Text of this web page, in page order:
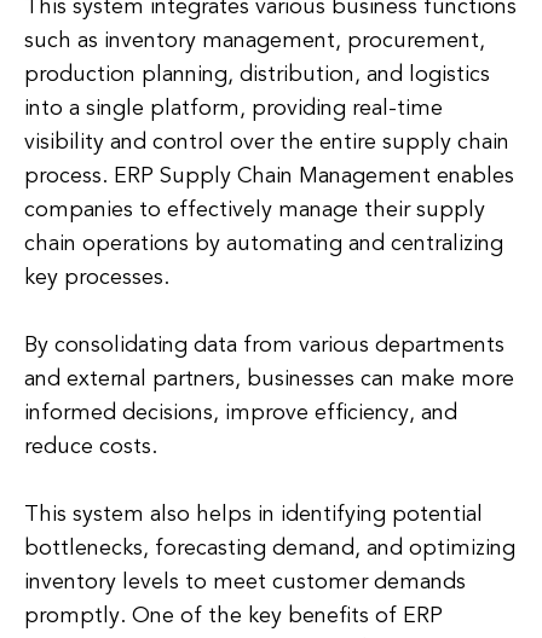
This system integrates various business functions
such as inventory management, procurement,
production planning, distribution, and logistics
into a single platform, providing real-time
visibility and control over the entire supply chain
process. ERP Supply Chain Management enables
companies to effectively manage their supply
chain operations by automating and centralizing
key processes.
By consolidating data from various departments
and external partners, businesses can make more
informed decisions, improve efficiency, and
reduce costs.
This system also helps in identifying potential
bottlenecks, forecasting demand, and optimizing
inventory levels to meet customer demands
promptly. One of the key benefits of ERP